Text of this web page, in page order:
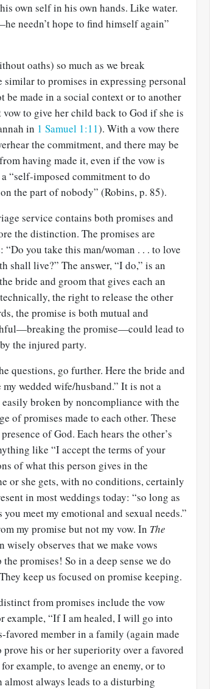
own self in his own hands. Like water.
needn’t hope to find himself again”
oaths) so much as we break
to promises in expressing personal
be made in a social context or to another
to give her child back to God if she is
in 1 Samuel 1:11). With a vow there
the commitment, and there may be
having made it, even if the vow is
“self-imposed commitment to do
the part of nobody” (Robins, p. 85).
service contains both promises and
the distinction. The promises are
you take this man/woman . . . to love
shall live?” The answer, “I do,” is an
bride and groom that gives each an
the right to release the other
the promise is both mutual and
the promise—could lead to
the injured party.
questions, go further. Here the bride and
wedded wife/husband.” It is not a
broken by noncompliance with the
of promises made to each other. These
of God. Each hears the other’s
like “I accept the terms of your
of what this person gives in the
or she gets, with no conditions, certainly
in most weddings today: “so long as
meet my emotional and sexual needs.”
my promise but not my vow. In The
wisely observes that we make vows
promises! So in a deep sense we do
keep us focused on promise keeping.
from promises include the vow
example, “If I am healed, I will go into
member in a family (again made
his or her superiority over a favored
example, to avenge an enemy, or to
almost always leads to a disturbing